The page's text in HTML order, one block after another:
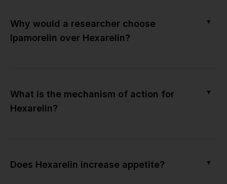
Why would a researcher choose
Ipamorelin over Hexarelin?
▼
What is the mechanism of action for
Hexarelin?
▼
Does Hexarelin increase appetite? ▼